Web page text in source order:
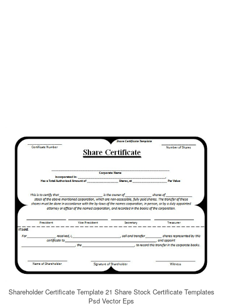
Shareholder Certificate Template 21 Share Stock Certificate Templates
Psd Vector Eps